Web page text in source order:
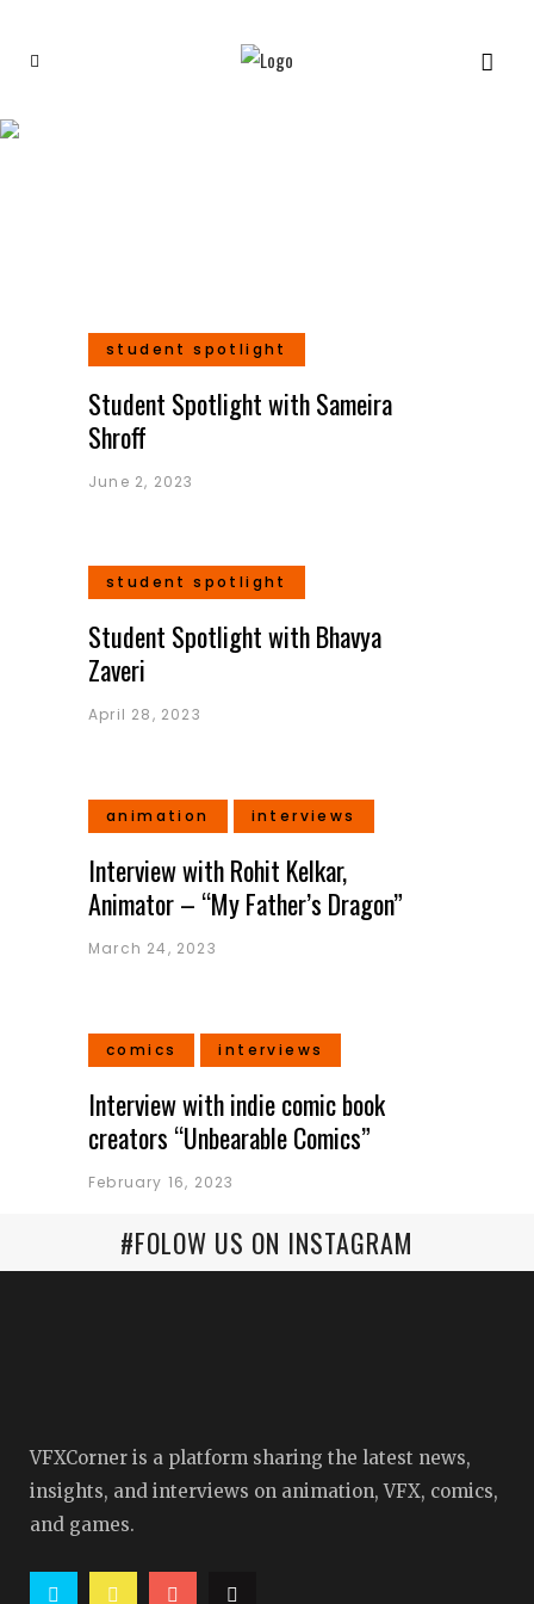
student spotlight
Student Spotlight with Sameira
Shroff
June 2, 2023
student spotlight
Student Spotlight with Bhavya
Zaveri
April 28, 2023
animation interviews
Interview with Rohit Kelkar,
Animator – “My Father’s Dragon”
March 24, 2023
comics interviews
Interview with indie comic book
creators “Unbearable Comics”
February 16, 2023
#FOLOW US ON INSTAGRAM
VFXCorner is a platform sharing the latest news,
insights, and interviews on animation, VFX, comics,
and games.